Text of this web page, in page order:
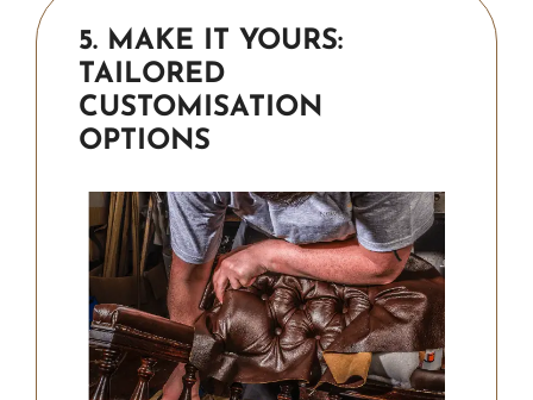
5. MAKE IT YOURS:
TAILORED
CUSTOMISATION
OPTIONS